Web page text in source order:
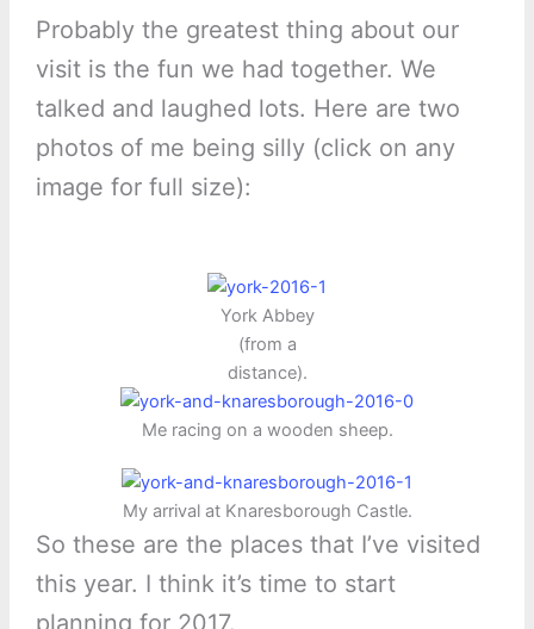
Probably the greatest thing about our
visit is the fun we had together. We
talked and laughed lots. Here are two
photos of me being silly (click on any
image for full size):
York Abbey
(from a
distance).
Me racing on a wooden sheep.
My arrival at Knaresborough Castle.
So these are the places that I’ve visited
this year. I think it’s time to start